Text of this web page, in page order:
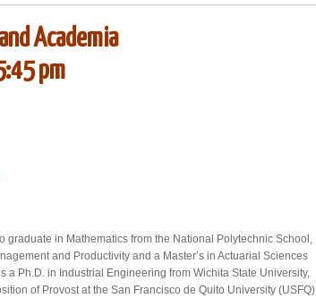
Academia
pm
graduate in Mathematics from the National Polytechnic School,
and Productivity and a Master’s in Actuarial Sciences
a Ph.D. in Industrial Engineering from Wichita State University,
of Provost at the San Francisco de Quito University (USFQ)